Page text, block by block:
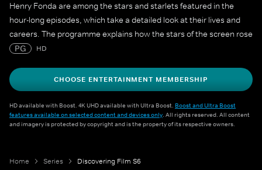
Henry Fonda are among the stars and starlets featured in the
hour-long episodes, which take a detailed look at their lives and
careers. The programme explains how the stars of the screen rose
to fame and lasted long enough at the top to create a legacy that
PG HD
CHOOSE ENTERTAINMENT MEMBERSHIP
HD available with Boost. 4K UHD available with Ultra Boost. Boost and Ultra Boost
features available on selected content and devices only. All rights reserved. All content
and imagery is protected by copyright and is the property of its respective owners.
Home Series Discovering Film S6